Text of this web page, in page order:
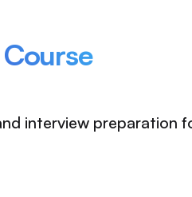
interview preparation